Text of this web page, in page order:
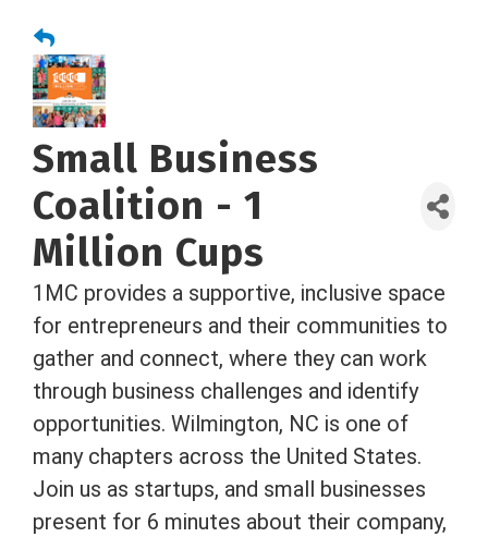
Small Business
Coalition - 1
Million Cups
1MC provides a supportive, inclusive space
for entrepreneurs and their communities to
gather and connect, where they can work
through business challenges and identify
opportunities. Wilmington, NC is one of
many chapters across the United States.
Join us as startups, and small businesses
present for 6 minutes about their company,